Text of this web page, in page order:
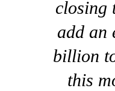
closing
add an
billion
this